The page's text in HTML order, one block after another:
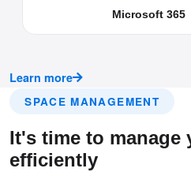
Microsoft 365
Learn more
SPACE MANAGEMENT
It's time to manage
efficiently